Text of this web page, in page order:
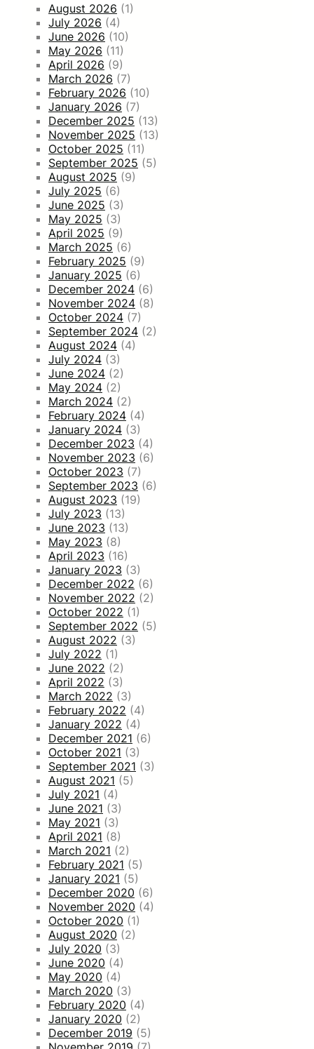
August 2026 (1)
July 2026 (4)
June 2026 (10)
May 2026 (11)
April 2026 (9)
March 2026 (7)
February 2026 (10)
January 2026 (7)
December 2025 (13)
November 2025 (13)
October 2025 (11)
September 2025 (5)
August 2025 (9)
July 2025 (6)
June 2025 (3)
May 2025 (3)
April 2025 (9)
March 2025 (6)
February 2025 (9)
January 2025 (6)
December 2024 (6)
November 2024 (8)
October 2024 (7)
September 2024 (2)
August 2024 (4)
July 2024 (3)
June 2024 (2)
May 2024 (2)
March 2024 (2)
February 2024 (4)
January 2024 (3)
December 2023 (4)
November 2023 (6)
October 2023 (7)
September 2023 (6)
August 2023 (19)
July 2023 (13)
June 2023 (13)
May 2023 (8)
April 2023 (16)
January 2023 (3)
December 2022 (6)
November 2022 (2)
October 2022 (1)
September 2022 (5)
August 2022 (3)
July 2022 (1)
June 2022 (2)
April 2022 (3)
March 2022 (3)
February 2022 (4)
January 2022 (4)
December 2021 (6)
October 2021 (3)
September 2021 (3)
August 2021 (5)
July 2021 (4)
June 2021 (3)
May 2021 (3)
April 2021 (8)
March 2021 (2)
February 2021 (5)
January 2021 (5)
December 2020 (6)
November 2020 (4)
October 2020 (1)
August 2020 (2)
July 2020 (3)
June 2020 (4)
May 2020 (4)
March 2020 (3)
February 2020 (4)
January 2020 (2)
December 2019 (5)